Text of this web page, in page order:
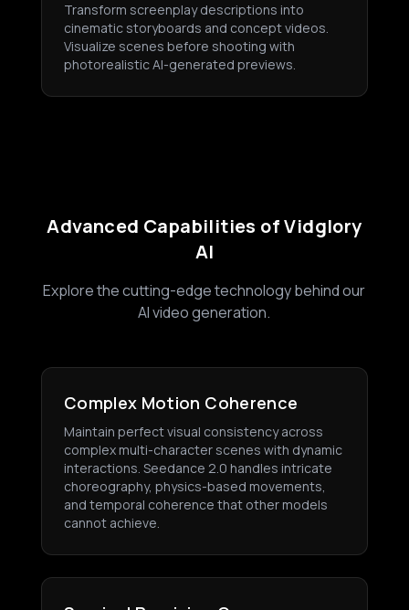
Transform screenplay descriptions into
cinematic storyboards and concept videos.
Visualize scenes before shooting with
photorealistic AI-generated previews.
Advanced Capabilities of Vidglory
AI
Explore the cutting-edge technology behind our
AI video generation.
Complex Motion Coherence
Maintain perfect visual consistency across
complex multi-character scenes with dynamic
interactions. Seedance 2.0 handles intricate
choreography, physics-based movements,
and temporal coherence that other models
cannot achieve.